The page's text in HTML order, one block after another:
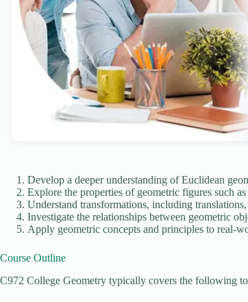
Develop a deeper understanding of Euclidean
Explore the properties of geometric figures such
Understand transformations, including
Investigate the relationships between geometric
Apply geometric concepts and principles to real-
Course Outline
C972 College Geometry typically covers the following